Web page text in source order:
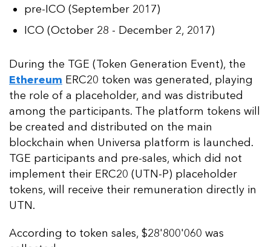
pre-ICO (September 2017)
ICO (October 28 - December 2, 2017)
During the TGE (Token Generation Event), the
Ethereum ERC20 token was generated, playing
the role of a placeholder, and was distributed
among the participants. The platform tokens will
be created and distributed on the main
blockchain when Universa platform is launched.
TGE participants and pre-sales, which did not
implement their ERC20 (UTN-P) placeholder
tokens, will receive their remuneration directly in
UTN.
According to token sales, $28'800'060 was